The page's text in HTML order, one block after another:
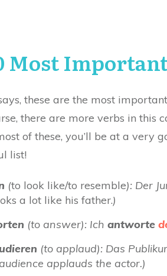
Most
these are the most
there are more verbs in this
of these, you’ll be at a very
list!
(to look like/to resemble): Der
a lot like his father.)
(to answer): Ich antworte
(to applaud): Das
applauds the actor.)